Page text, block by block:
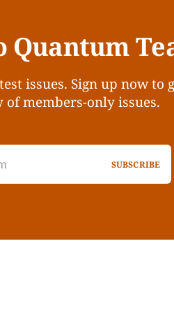
Quantum
issues. Sign up now to
of members-only issues.
SUBSCRIBE